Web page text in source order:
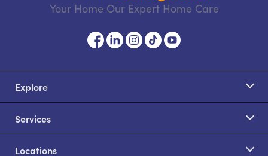
Your Home Our Expert Home Care
Explore
Services
Locations